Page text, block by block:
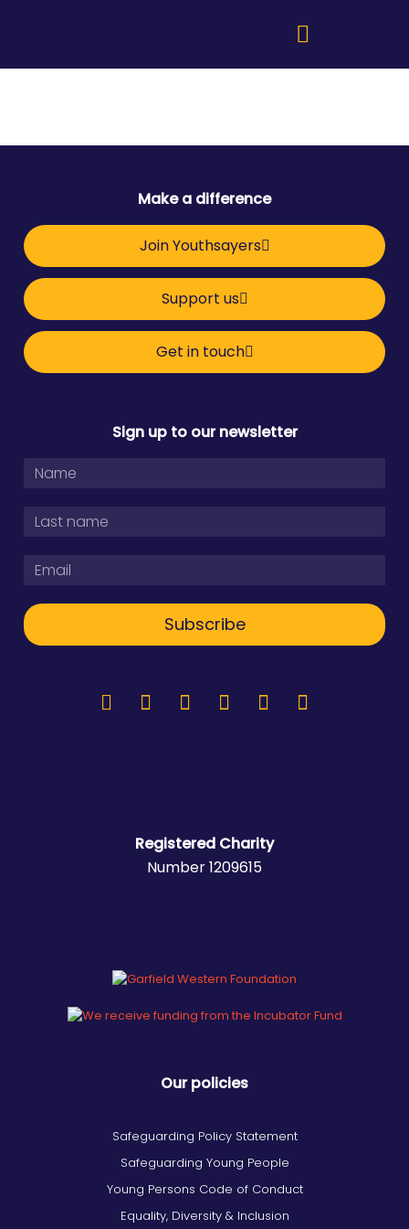
Make a difference
Join Youthsayers
Support us
Get in touch
Sign up to our newsletter
Subscribe
Registered Charity
Number 1209615
Our policies
Safeguarding Policy Statement
Safeguarding Young People
Young Persons Code of Conduct
Equality, Diversity & Inclusion